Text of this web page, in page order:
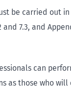
be carried out in
and 7.3, and
can
as those who